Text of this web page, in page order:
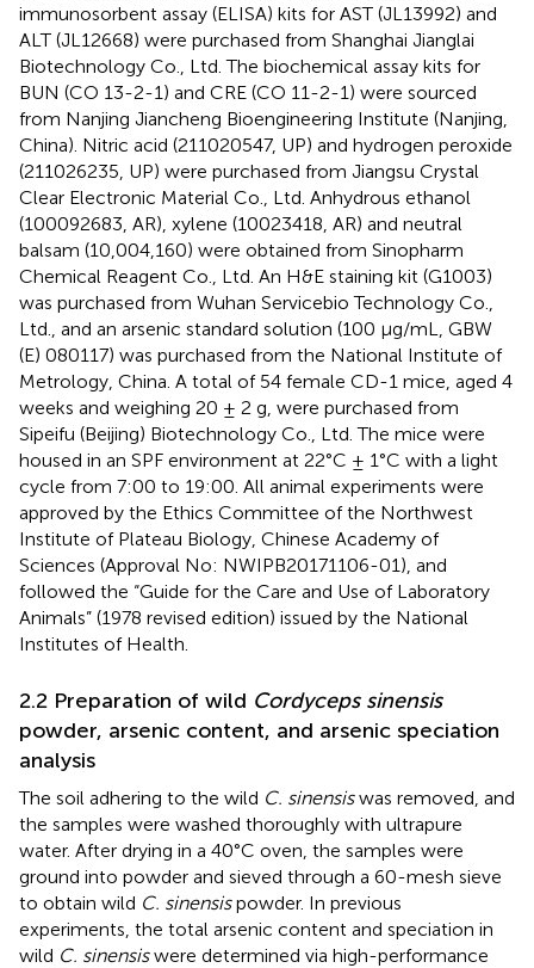
immunosorbent assay (ELISA) kits for AST (JL13992) and
ALT (JL12668) were purchased from Shanghai Jianglai
Biotechnology Co., Ltd. The biochemical assay kits for
BUN (CO 13-2-1) and CRE (CO 11-2-1) were sourced
from Nanjing Jiancheng Bioengineering Institute (Nanjing,
China). Nitric acid (211020547, UP) and hydrogen peroxide
(211026235, UP) were purchased from Jiangsu Crystal
Clear Electronic Material Co., Ltd. Anhydrous ethanol
(100092683, AR), xylene (10023418, AR) and neutral
balsam (10,004,160) were obtained from Sinopharm
Chemical Reagent Co., Ltd. An H&E staining kit (G1003)
was purchased from Wuhan Servicebio Technology Co.,
Ltd., and an arsenic standard solution (100 μg/mL, GBW
(E) 080117) was purchased from the National Institute of
Metrology, China. A total of 54 female CD-1 mice, aged 4
weeks and weighing 20 ± 2 g, were purchased from
Sipeifu (Beijing) Biotechnology Co., Ltd. The mice were
housed in an SPF environment at 22°C ± 1°C with a light
cycle from 7:00 to 19:00. All animal experiments were
approved by the Ethics Committee of the Northwest
Institute of Plateau Biology, Chinese Academy of
Sciences (Approval No: NWIPB20171106-01), and
followed the “Guide for the Care and Use of Laboratory
Animals” (1978 revised edition) issued by the National
Institutes of Health.
2.2 Preparation of wild Cordyceps sinensis
powder, arsenic content, and arsenic speciation
analysis
The soil adhering to the wild C. sinensiswas removed, and
the samples were washed thoroughly with ultrapure
water. After drying in a 40°C oven, the samples were
ground into powder and sieved through a 60-mesh sieve
to obtain wild C. sinensispowder. In previous
experiments, the total arsenic content and speciation in
wild C. sinensiswere determined via high-performance